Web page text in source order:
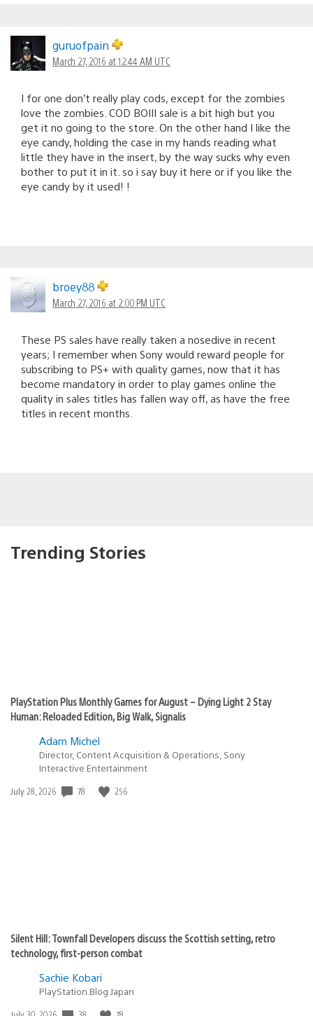
guruofpain
March 27, 2016 at 12:44 AM UTC
I for one don’t really play cods, except for the zombies
love the zombies. COD BOIII sale is a bit high but you
get it no going to the store. On the other hand I like the
eye candy, holding the case in my hands reading what
little they have in the insert, by the way sucks why even
bother to put it in it. so i say buy it here or if you like the
eye candy by it used! !
broey88
March 27, 2016 at 2:00 PM UTC
These PS sales have really taken a nosedive in recent
years; I remember when Sony would reward people for
subscribing to PS+ with quality games, now that it has
become mandatory in order to play games online the
quality in sales titles has fallen way off, as have the free
titles in recent months.
Trending Stories
PlayStation Plus Monthly Games for August – Dying Light 2 Stay
Human: Reloaded Edition, Big Walk, Signalis
Adam Michel
Director, Content Acquisition & Operations, Sony
Interactive Entertainment
Date
July 28, 2026 78 256
Silent Hill: Townfall Developers discuss the Scottish setting, retro
technology, first-person combat
Sachie Kobari
PlayStation.Blog Japan